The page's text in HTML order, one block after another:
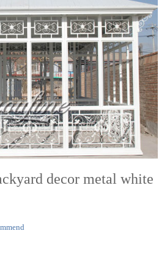
decor metal white